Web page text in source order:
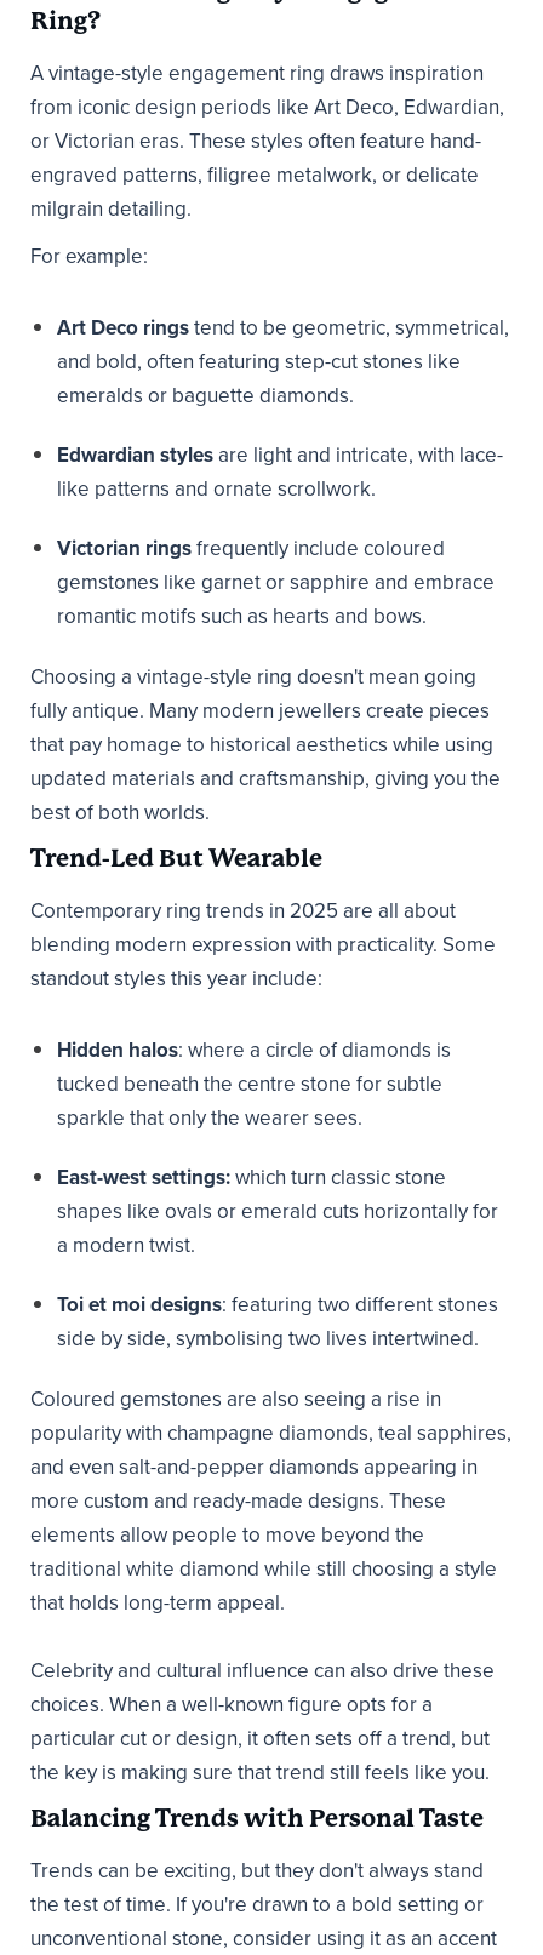
Ring?
A vintage-style engagement ring draws inspiration
from iconic design periods like Art Deco, Edwardian,
or Victorian eras. These styles often feature hand-
engraved patterns, filigree metalwork, or delicate
milgrain detailing.
For example:
Art Deco ringstend to be geometric, symmetrical,
and bold, often featuring step-cut stones like
emeralds or baguette diamonds.
Edwardian styles are light and intricate, with lace-
like patterns and ornate scrollwork.
Victorian ringsfrequently include coloured
gemstones like garnet or sapphire and embrace
romantic motifs such as hearts and bows.
Choosing a vintage-style ring doesn't mean going
fully antique. Many modern jewellers create pieces
that pay homage to historical aesthetics while using
updated materials and craftsmanship, giving you the
best of both worlds.
Trend-Led But Wearable
Contemporary ring trends in 2025 are all about
blending modern expression with practicality. Some
standout styles this year include:
Hidden halos: where a circle of diamonds is
tucked beneath the centre stone for subtle
sparkle that only the wearer sees.
East-west settings:which turn classic stone
shapes like ovals or emerald cuts horizontally for
a modern twist.
Toi et moi designs: featuring two different stones
side by side, symbolising two lives intertwined.
Coloured gemstones are also seeing a rise in
popularity with champagne diamonds, teal sapphires,
and even salt-and-pepper diamonds appearing in
more custom and ready-made designs. These
elements allow people to move beyond the
traditional white diamond while still choosing a style
that holds long-term appeal.
Celebrity and cultural influence can also drive these
choices. When a well-known figure opts for a
particular cut or design, it often sets off a trend, but
the key is making sure that trend still feels like you.
Balancing Trends with Personal Taste
Trends can be exciting, but they don't always stand
the test of time. If you're drawn to a bold setting or
unconventional stone, consider using it as an accent